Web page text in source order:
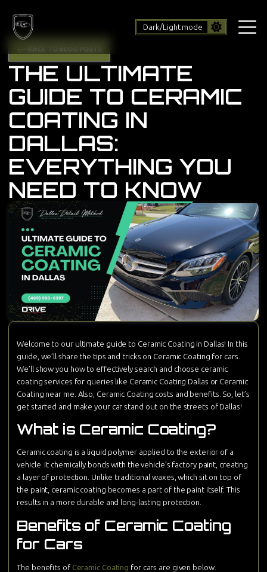
Dark/Light mode
BACK TO BLOG POSTS
THE ULTIMATE
GUIDE TO CERAMIC
COATING IN
DALLAS:
EVERYTHING YOU
NEED TO KNOW
Welcome to our ultimate guide to Ceramic Coating in Dallas! In this
guide, we’ll share the tips and tricks on Ceramic Coating for cars.
We’ll show you how to effectively search and choose ceramic
coating services for queries like Ceramic Coating Dallas or Ceramic
Coating near me. Also, Ceramic Coating costs and benefits. So, let’s
get started and make your car stand out on the streets of Dallas!
What is Ceramic Coating?
Ceramic coating is a liquid polymer applied to the exterior of a
vehicle. It chemically bonds with the vehicle’s factory paint, creating
a layer of protection. Unlike traditional waxes, which sit on top of
the paint, ceramic coating becomes a part of the paint itself. This
results in a more durable and long-lasting protection.
Benefits of Ceramic Coating
for Cars
The benefits of Ceramic Coating for cars are given below.